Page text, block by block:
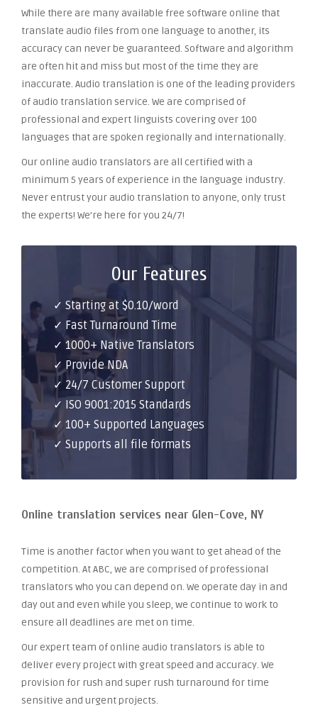
While there are many available free software online that
translate audio files from one language to another, its
accuracy can never be guaranteed. Software and algorithm
are often hit and miss but most of the time they are
inaccurate. Audio translation is one of the leading providers
of audio translation service. We are comprised of
professional and expert linguists covering over 100
languages that are spoken regionally and internationally.
Our online audio translators are all certified with a
minimum 5 years of experience in the language industry.
Never entrust your audio translation to anyone, only trust
the experts! We’re here for you 24/7!
Our Features
✓ Starting at $0.10/word
✓ Fast Turnaround Time
✓ 1000+ Native Translators
✓ Provide NDA
✓ 24/7 Customer Support
✓ ISO 9001:2015 Standards
✓ 100+ Supported Languages
✓ Supports all file formats
Online translation services near Glen-Cove, NY
Time is another factor when you want to get ahead of the
competition. At ABC, we are comprised of professional
translators who you can depend on. We operate day in and
day out and even while you sleep, we continue to work to
ensure all deadlines are met on time.
Our expert team of online audio translators is able to
deliver every project with great speed and accuracy. We
provision for rush and super rush turnaround for time
sensitive and urgent projects.